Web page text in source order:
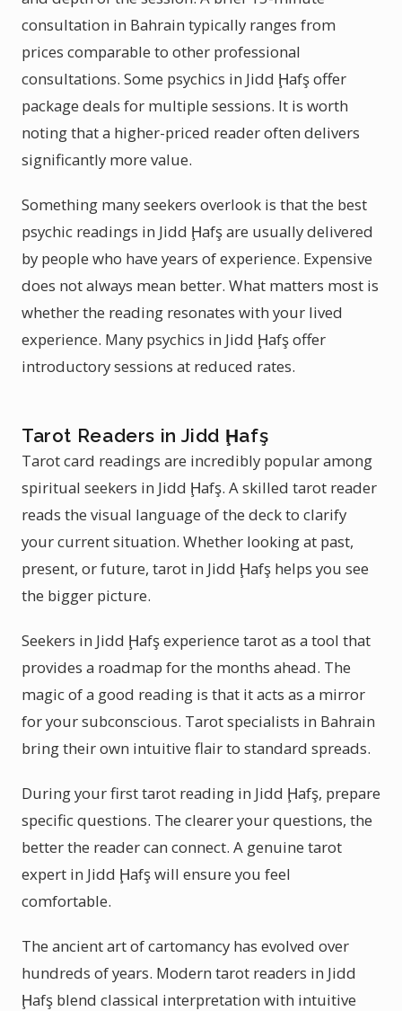
consultation in Bahrain typically ranges from
prices comparable to other professional
consultations. Some psychics in Jidd Ḩafş offer
package deals for multiple sessions. It is worth
noting that a higher-priced reader often delivers
significantly more value.
Something many seekers overlook is that the best
psychic readings in Jidd Ḩafş are usually delivered
by people who have years of experience. Expensive
does not always mean better. What matters most is
whether the reading resonates with your lived
experience. Many psychics in Jidd Ḩafş offer
introductory sessions at reduced rates.
Tarot Readers in Jidd Ḩafş
Tarot card readings are incredibly popular among
spiritual seekers in Jidd Ḩafş. A skilled tarot reader
reads the visual language of the deck to clarify
your current situation. Whether looking at past,
present, or future, tarot in Jidd Ḩafş helps you see
the bigger picture.
Seekers in Jidd Ḩafş experience tarot as a tool that
provides a roadmap for the months ahead. The
magic of a good reading is that it acts as a mirror
for your subconscious. Tarot specialists in Bahrain
bring their own intuitive flair to standard spreads.
During your first tarot reading in Jidd Ḩafş, prepare
specific questions. The clearer your questions, the
better the reader can connect. A genuine tarot
expert in Jidd Ḩafş will ensure you feel
comfortable.
The ancient art of cartomancy has evolved over
hundreds of years. Modern tarot readers in Jidd
Ḩafş blend classical interpretation with intuitive